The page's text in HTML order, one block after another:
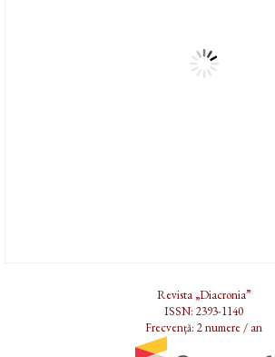
Revista „Diacronia”
ISSN: 2393-1140
Frecvență: 2 numere / an